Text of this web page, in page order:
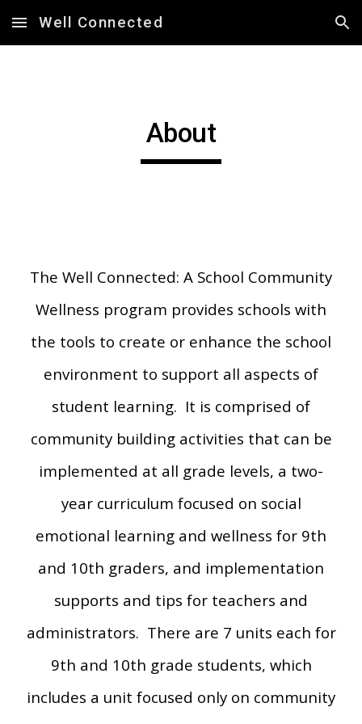
Skip to main content Skip to navigation
Well Connected
About
The Well Connected: A School Community
Wellness program provides schools with
the tools to create or enhance the school
environment to support all aspects of
student learning. It is comprised of
community building activities that can be
implemented at all grade levels, a two-
year curriculum focused on social
emotional learning and wellness for 9th
and 10th graders, and implementation
supports and tips for teachers and
administrators. There are 7 units each for
9th and 10th grade students, which
includes a unit focused only on community